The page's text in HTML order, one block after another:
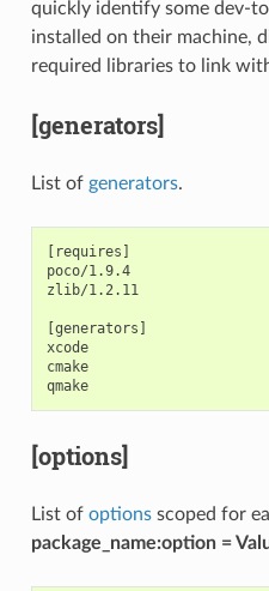
quickly identify some dev-
installed on their machine,
required libraries to link
[generators]
List of generators.
[requires]
poco/1.9.4
zlib/1.2.11
[generators]
xcode
cmake
qmake
[options]
List of optionsscoped for
package_name:option =